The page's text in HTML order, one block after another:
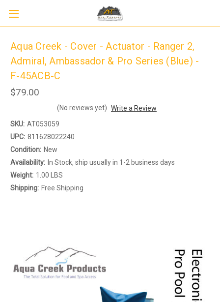
Aqua Creek - Cover - Actuator - Ranger 2,
Admiral, Ambassador & Pro Series (Blue) -
F-45ACB-C
$79.00
(No reviews yet) Write a Review
SKU: AT053059
UPC: 811628022240
Condition: New
Availability: In Stock, ship usually in 1-2 business days
Weight: 1.00 LBS
Shipping: Free Shipping
Sign up to receive up to 8% off your first